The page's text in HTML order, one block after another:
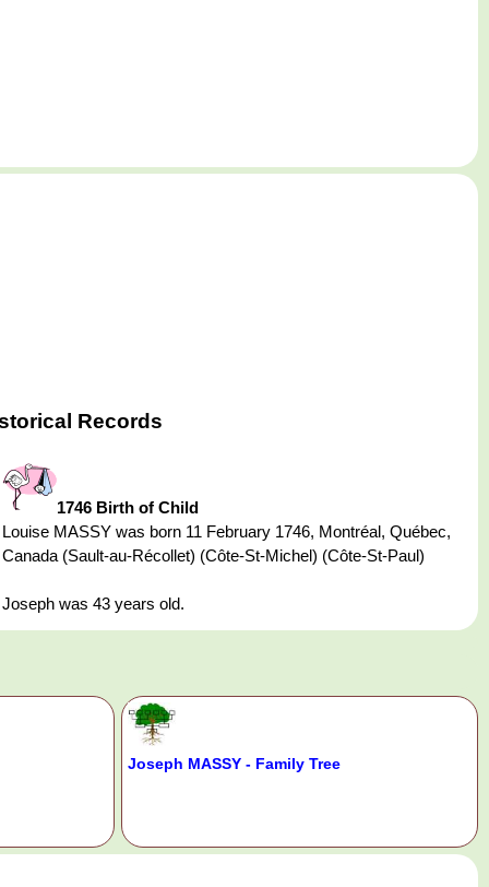
Records
1746 Birth of Child
Louise MASSY was born 11 February 1746, Montréal, Québec,
Canada (Sault-au-Récollet) (Côte-St-Michel) (Côte-St-Paul)
Joseph was 43 years old.
Joseph MASSY - Family Tree